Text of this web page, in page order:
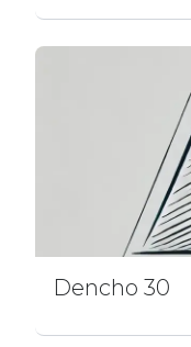
Dencho 30